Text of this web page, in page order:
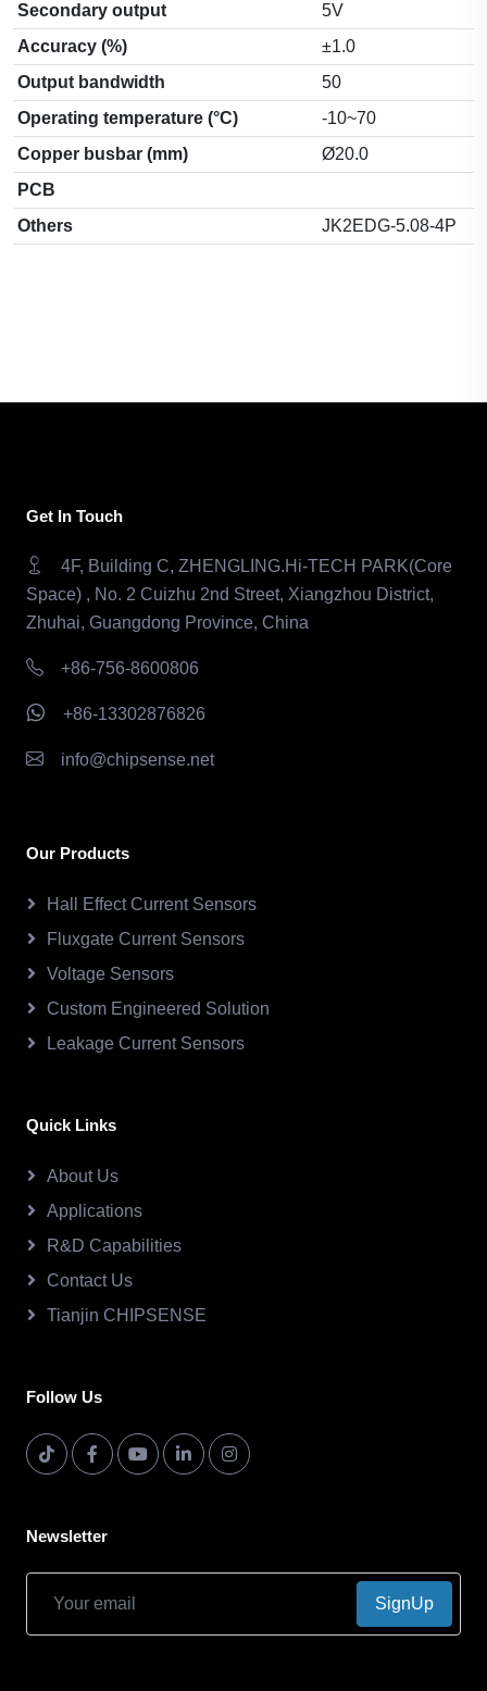
Secondary output
5V
Accuracy (%)
±1.0
Output bandwidth
50
Operating temperature (°C)
-10~70
Copper busbar (mm)
Ø20.0
PCB
Others
JK2EDG-5.08-4P
Get In Touch
4F, Building C, ZHENGLING.Hi-TECH PARK(Core
Space) , No. 2 Cuizhu 2nd Street, Xiangzhou District,
Zhuhai, Guangdong Province, China
+86-756-8600806
+86-13302876826
info@chipsense.net
Our Products
Hall Effect Current Sensors
Fluxgate Current Sensors
Voltage Sensors
Custom Engineered Solution
Leakage Current Sensors
Quick Links
About Us
Applications
R&D Capabilities
Contact Us
Tianjin CHIPSENSE
Follow Us
Newsletter
SignUp